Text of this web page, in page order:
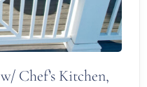
Chef’s Kitchen,